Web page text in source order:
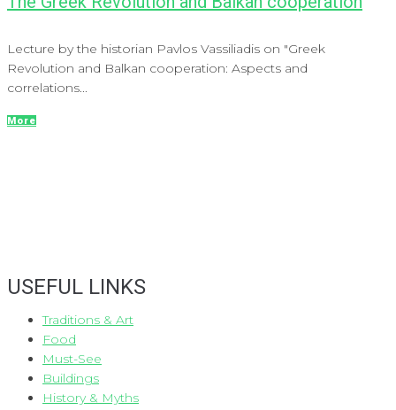
Lecture by the historian Pavlos Vassiliadis on "Greek
Revolution and Balkan cooperation: Aspects and
correlations...
More
USEFUL LINKS
Traditions & Art
Food
Must-See
Buildings
History & Myths